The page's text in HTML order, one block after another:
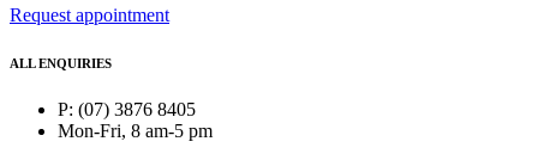
Request appointment
ALL ENQUIRIES
P: (07) 3876 8405
Mon-Fri, 8 am-5 pm